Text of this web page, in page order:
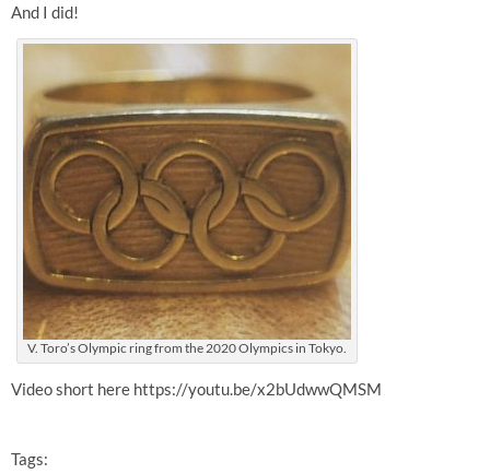
And I did!
V. Toro’s Olympic ring from the 2020 Olympics in Tokyo.
Video short here https://youtu.be/x2bUdwwQMSM
Tags: